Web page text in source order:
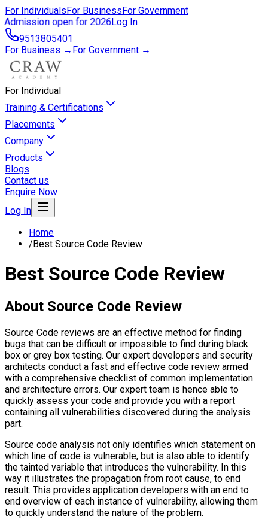
For IndividualsFor BusinessFor Government
Admission open for 2026Log In
9513805401
For Business → For Government →
For Individual
Training & Certifications
Placements
Company
Products
Blogs
Contact us
Enquire Now
Log In
Home
/Best Source Code Review
Best Source Code Review
About Source Code Review
Source Code reviews are an effective method for finding
bugs that can be difficult or impossible to find during black
box or grey box testing. Our expert developers and security
architects conduct a fast and effective code review armed
with a comprehensive checklist of common implementation
and architecture errors. Our expert team is hence able to
quickly assess your code and provide you with a report
containing all vulnerabilities discovered during the analysis
part.
Source code analysis not only identifies which statement on
which line of code is vulnerable, but is also able to identify
the tainted variable that introduces the vulnerability. In this
way it illustrates the propagation from root cause, to end
result. This provides application developers with an end to
end overview of each instance of vulnerability, allowing them
to quickly understand the nature of the problem.